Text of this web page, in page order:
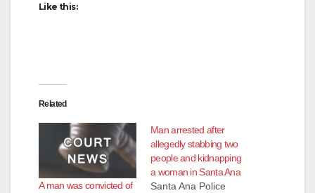
o
Like this:
Related
A man was convicted of
Man arrested after
allegedly stabbing two
people and kidnapping
a woman in Santa Ana
Santa Ana Police